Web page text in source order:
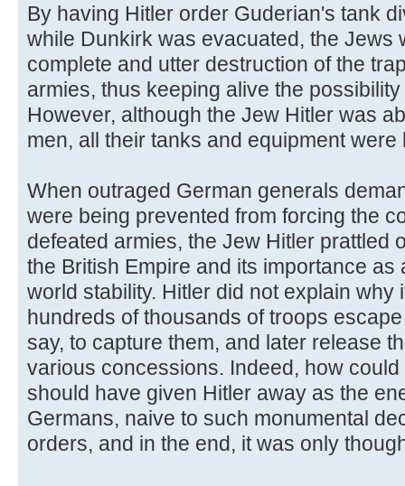
By having Hitler order Guderian's tank
while Dunkirk was evacuated, the Jews
complete and utter destruction of the
armies, thus keeping alive the
However, although the Jew Hitler was
men, all their tanks and equipment were
When outraged German generals
were being prevented from forcing the
defeated armies, the Jew Hitler prattled
the British Empire and its importance as
world stability. Hitler did not explain why
hundreds of thousands of troops
say, to capture them, and later release
various concessions. Indeed, how
should have given Hitler away as the
Germans, naive to such monumental
orders, and in the end, it was only